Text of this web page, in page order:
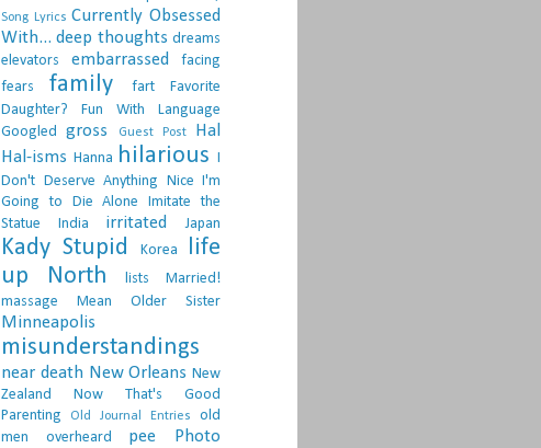
Song Lyrics Currently Obsessed
With... deep thoughts dreams
elevators
embarrassed
facing
fears
family fart
Favorite
Daughter?
Fun With Language
Googled
gross Guest Post
Hal
Hal-isms Hanna hilarious I
Don't Deserve Anything Nice I'm
Going to Die Alone
Imitate the
Statue
India irritated Japan
Kady Stupid Korea
life
up North
lists
Married!
massage
Mean Older Sister
Minneapolis
misunderstandings
near death New Orleans New
Zealand
Now That's Good
Parenting
Old Journal Entries
old
men
overheard pee
Photo